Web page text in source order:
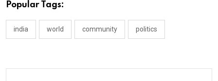
Popular Tags:
india world community politics